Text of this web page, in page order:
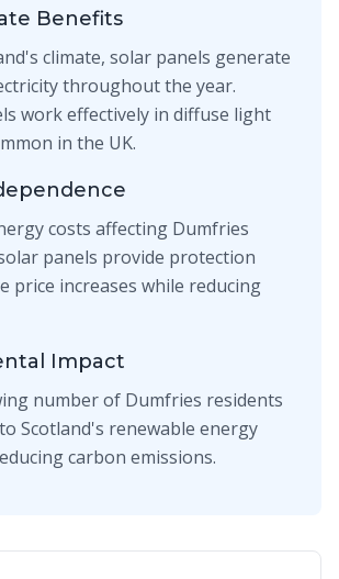
Benefits
climate, solar panels generate
throughout the year.
work effectively in diffuse light
in the UK.
costs affecting Dumfries
panels provide protection
price increases while reducing
Impact
number of Dumfries residents
Scotland's renewable energy
carbon emissions.